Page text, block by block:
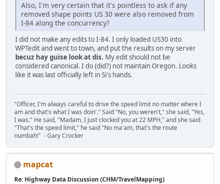
Also, I'm very certain that it's pointless to ask if any
removed shape points US 30 were also removed from
I-84 along the concurrency?
I did not make any edits to I-84. I only loaded US30 into
WPTedit and went to town, and put the results on my server
becuz hay guise look at dis. My edit should not be
considered canonical. I do (did?) not maintain Oregon. Looks
like it was last officially left in Si's hands.
"Officer, I'm always careful to drive the speed limit no matter where I
am and that's what I was doin'." Said "No, you weren't," she said, "Yes,
I was." He said, "Madam, I just clocked you at 22 MPH," and she said
"That's the speed limit," he said "No ma'am, that's the route
numbah!" - Gary Crocker
mapcat
Re: Highway Data Discussion (CHM/TravelMapping)